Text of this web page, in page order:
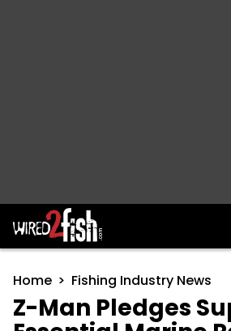
Main
Home Fishing Industry News
Z-Man Pledges